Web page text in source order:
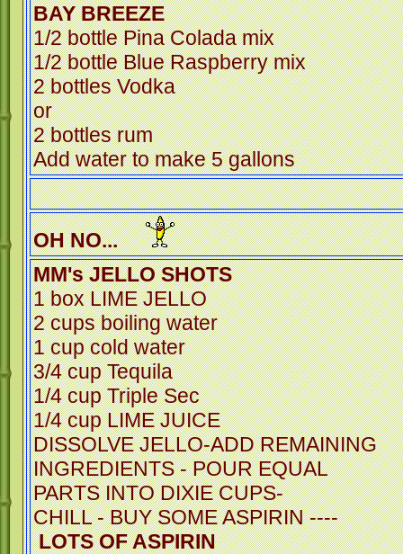
BAY BREEZE
1/2 bottle Pina Colada mix
1/2 bottle Blue Raspberry mix
2 bottles Vodka
or
2 bottles rum
Add water to make 5 gallons
OH NO...
MM's JELLO SHOTS
1 box LIME JELLO
2 cups boiling water
1 cup cold water
3/4 cup Tequila
1/4 cup Triple Sec
1/4 cup LIME JUICE
DISSOLVE JELLO-ADD REMAINING
INGREDIENTS - POUR EQUAL
PARTS INTO DIXIE CUPS-
CHILL - BUY SOME ASPIRIN
LOTS OF ASPIRIN